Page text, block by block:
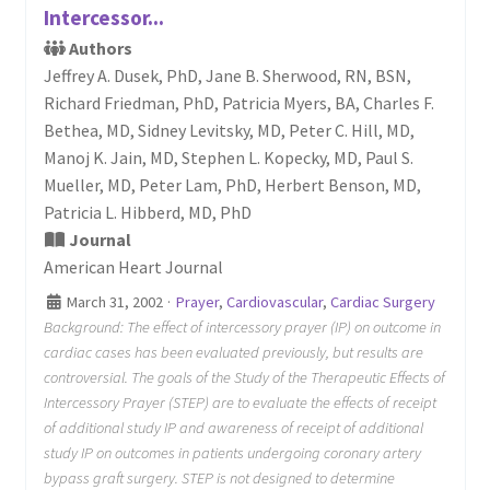
Intercessor...
Authors
Jeffrey A. Dusek, PhD, Jane B. Sherwood, RN, BSN,
Richard Friedman, PhD, Patricia Myers, BA, Charles F.
Bethea, MD, Sidney Levitsky, MD, Peter C. Hill, MD,
Manoj K. Jain, MD, Stephen L. Kopecky, MD, Paul S.
Mueller, MD, Peter Lam, PhD, Herbert Benson, MD,
Patricia L. Hibberd, MD, PhD
Journal
American Heart Journal
March 31, 2002 · Prayer, Cardiovascular, Cardiac Surgery
Background: The effect of intercessory prayer (IP) on outcome in
cardiac cases has been evaluated previously, but results are
controversial. The goals of the Study of the Therapeutic Effects of
Intercessory Prayer (STEP) are to evaluate the effects of receipt
of additional study IP and awareness of receipt of additional
study IP on outcomes in patients undergoing coronary artery
bypass graft surgery. STEP is not designed to determine